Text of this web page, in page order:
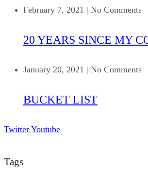
February 7, 2021 | No Comments
20 YEARS SINCE MY
January 20, 2021 | No Comments
BUCKET LIST
Twitter Youtube
Tags